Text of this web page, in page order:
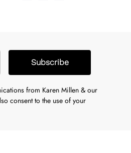
Subscribe
from Karen Millen & our
consent to the use of your